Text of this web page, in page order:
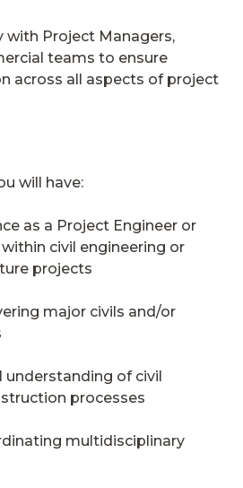
with Project Managers,
teams to ensure
across all aspects of project
will have:
as a Project Engineer or
civil engineering or
projects
major civils and/or
understanding of civil
processes
multidisciplinary